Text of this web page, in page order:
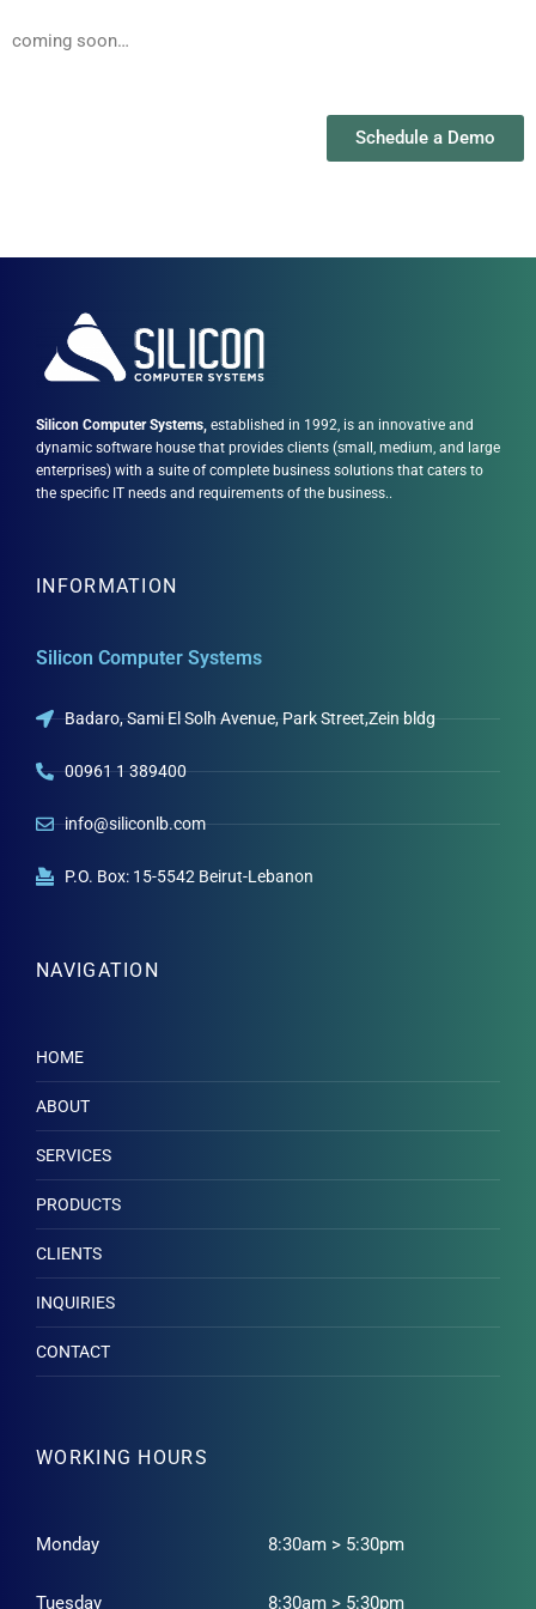
coming soon…
Schedule a Demo
Silicon Computer Systems, established in 1992, is an innovative and
dynamic software house that provides clients (small, medium, and large
enterprises) with a suite of complete business solutions that caters to
the specific IT needs and requirements of the business..
INFORMATION
Silicon Computer Systems
Badaro, Sami El Solh Avenue, Park Street,Zein bldg
00961 1 389400
info@siliconlb.com
P.O. Box: 15-5542 Beirut-Lebanon
NAVIGATION
HOME
ABOUT
SERVICES
PRODUCTS
CLIENTS
INQUIRIES
CONTACT
WORKING HOURS
Monday 8:30am > 5:30pm
Tuesday 8:30am > 5:30pm